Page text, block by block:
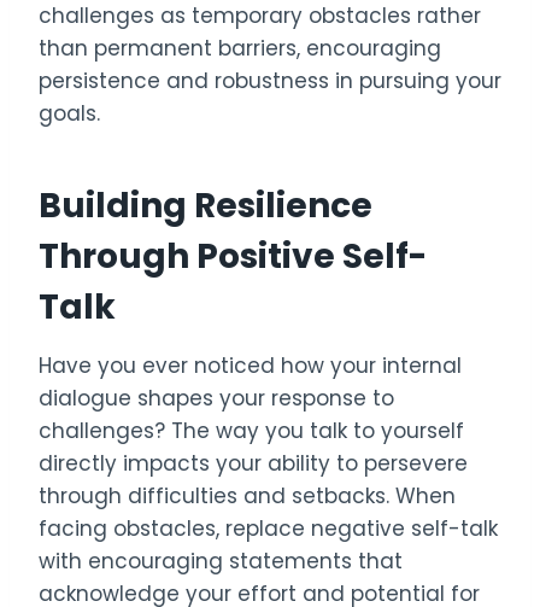
challenges as temporary obstacles rather
than permanent barriers, encouraging
persistence and robustness in pursuing your
goals.
Building Resilience
Through Positive Self-
Talk
Have you ever noticed how your internal
dialogue shapes your response to
challenges? The way you talk to yourself
directly impacts your ability to persevere
through difficulties and setbacks. When
facing obstacles, replace negative self-talk
with encouraging statements that
acknowledge your effort and potential for